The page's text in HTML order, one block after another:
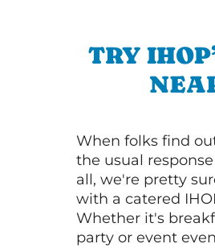
TRY
When folks find
the usual
all, we're pretty
with a catered
Whether it's
party or event